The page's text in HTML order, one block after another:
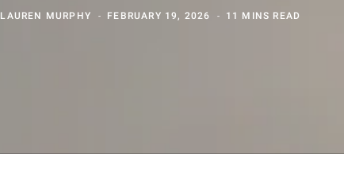
LAUREN MURPHY FEBRUARY 19, 2026 11 MINS READ